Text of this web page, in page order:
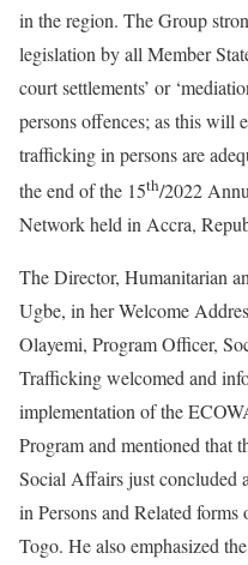
in the region. The Group
legislation by all Member
court settlements’ or
persons offences; as this will
trafficking in persons are
the end of the 15th/2022
Network held in Accra,
The Director, Humanitarian
Ugbe, in her Welcome
Olayemi, Program Officer,
Trafficking welcomed and
implementation of the
Program and mentioned that
Social Affairs just concluded
in Persons and Related
Togo. He also emphasized